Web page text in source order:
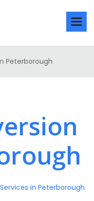
Peterborough
in Peterborough